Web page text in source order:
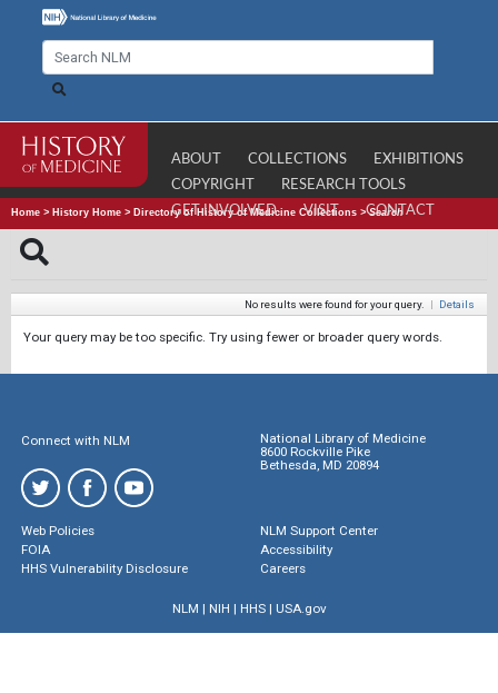
ABOUT COLLECTIONS
EXHIBITIONS
COPYRIGHT
RESEARCH TOOLS
GET INVOLVED
VISIT CONTACT
Home > History Home > Directory of History of Medicine Collections >Search
No results were found for your query. | Details
Your query may be too specific. Try using fewer or broader query words.
Connect with NLM
National Library of Medicine
8600 Rockville Pike
Bethesda, MD 20894
Web Policies
FOIA
HHS Vulnerability Disclosure
NLM Support Center
Accessibility
Careers
NLM | NIH | HHS| USA.gov